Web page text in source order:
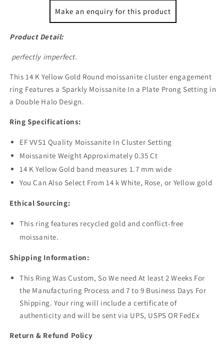
Make an enquiry for this product
Product Detail:
perfectly imperfect.
This 14 K Yellow Gold Round moissanite cluster engagement
ring Features a Sparkly Moissanite In a Plate Prong Setting in
a Double Halo Design.
Ring Specifications:
EF VVS1 Quality Moissanite In Cluster Setting
Moissanite Weight Approximately 0.35 Ct
14 K Yellow Gold band measures 1.7 mm wide
You Can Also Select From 14 k White, Rose, or Yellow gold
Ethical Sourcing:
This ring features recycled gold and conflict-free
moissanite.
Shipping Information:
This Ring Was Custom, So We need At least 2 Weeks For
the Manufacturing Process and 7 to 9 Business Days For
Shipping. Your ring will include a certificate of
authenticity and will be sent via UPS, USPS OR FedEx
Return & Refund Policy